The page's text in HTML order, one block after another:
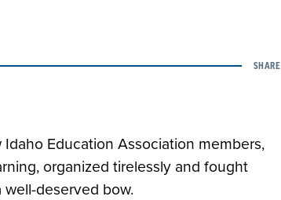
SHARE
Education Association members,
organized tirelessly and fought
deserved bow.